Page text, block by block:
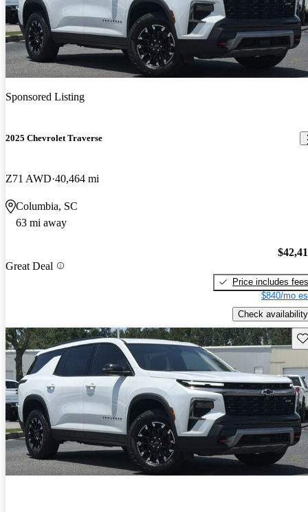
Sponsored Listing
2025 Chevrolet Traverse
Z71 AWD 40,464 mi
Columbia, SC
63 mi away
Great Deal
Price includes fees
$840/mo
Check availability